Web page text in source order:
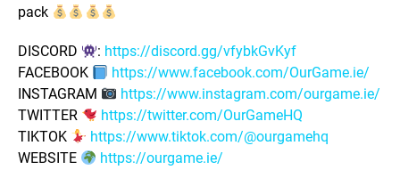
pack
DISCORD : https://discord.gg/vfybkGvKyf
FACEBOOK
https://www.facebook.com/OurGame.ie/
INSTAGRAM
https://www.instagram.com/ourgame.ie/
TWITTER
https://twitter.com/OurGameHQ
TIKTOK
https://www.tiktok.com/@ourgamehq
WEBSITE
https://ourgame.ie/